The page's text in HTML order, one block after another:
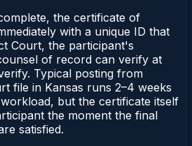
the certificate of
with a unique ID that
Court, the participant's
of record can verify at
Typical posting from
file in Kansas runs 2–4 weeks
but the certificate itself
the moment the final
satisfied.